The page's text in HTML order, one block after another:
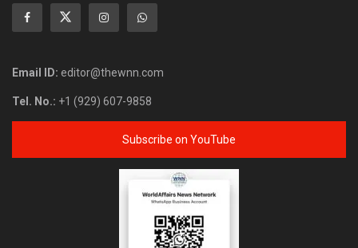
Email ID: editor@thewnn.com
Tel. No.: +1 (929) 607-9858
Subscribe on YouTube